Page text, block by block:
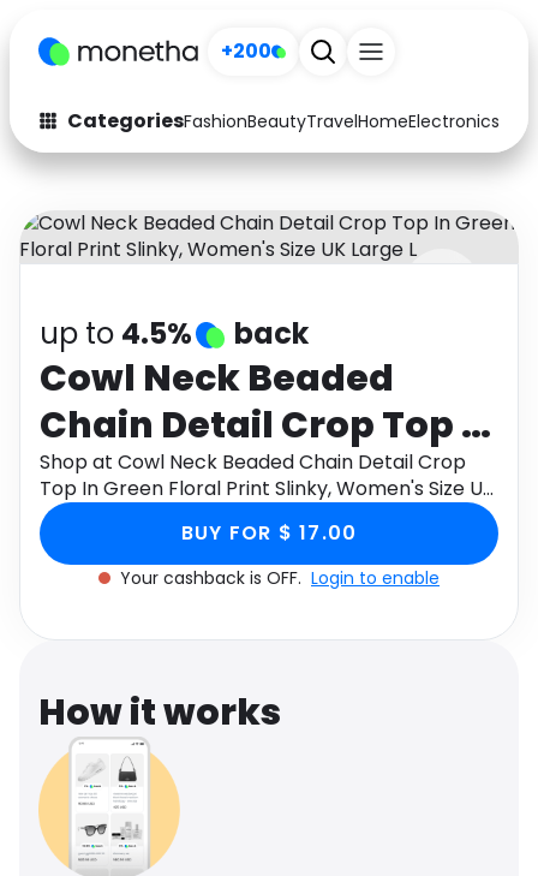
+200
CategoriesFashionBeautyTravelHomeElectronics
Fashion
Arts & Crafts
Auto Baby & Kids
Electronics Education
Activities Food
Gifts Home
Media Music
Software
up to 4.5% back
Cowl Neck Beaded
Chain Detail Crop Top In
Green Floral Print
Slinky, Women's Size UK
Large L
Shop at Cowl Neck Beaded Chain Detail Crop
Top In Green Floral Print Slinky, Women's Size UK
Large L through Monetha app to get cashback.
BUY FOR $ 17.00
Your cashback is OFF. Login to enable
How it works